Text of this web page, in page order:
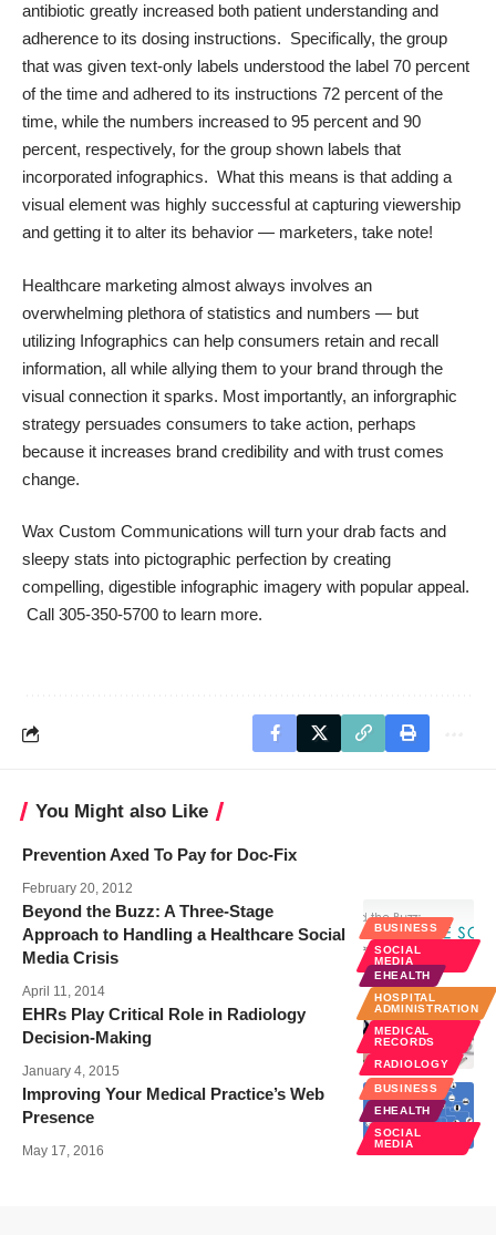
antibiotic greatly increased both patient understanding and
adherence to its dosing instructions. Specifically, the group
that was given text-only labels understood the label 70 percent
of the time and adhered to its instructions 72 percent of the
time, while the numbers increased to 95 percent and 90
percent, respectively, for the group shown labels that
incorporated infographics. What this means is that adding a
visual element was highly successful at capturing viewership
and getting it to alter its behavior — marketers, take note!
Healthcare marketing almost always involves an
overwhelming plethora of statistics and numbers — but
utilizing Infographics can help consumers retain and recall
information, all while allying them to your brand through the
visual connection it sparks. Most importantly, an inforgraphic
strategy persuades consumers to take action, perhaps
because it increases brand credibility and with trust comes
change.
Wax Custom Communications will turn your drab facts and
sleepy stats into pictographic perfection by creating
compelling, digestible infographic imagery with popular appeal.
Call 305-350-5700 to learn more.
You Might also Like
Prevention Axed To Pay for Doc-Fix
February 20, 2012
BUSINESS
SOCIAL
MEDIA
Beyond the Buzz: A Three-Stage
Approach to Handling a Healthcare Social
Media Crisis
April 11, 2014
EHEALTH
HOSPITAL
ADMINISTRATION
MEDICAL
RECORDS
RADIOLOGY
EHRs Play Critical Role in Radiology
Decision-Making
January 4, 2015
BUSINESS
EHEALTH
SOCIAL
MEDIA
Improving Your Medical Practice’s Web
Presence
May 17, 2016